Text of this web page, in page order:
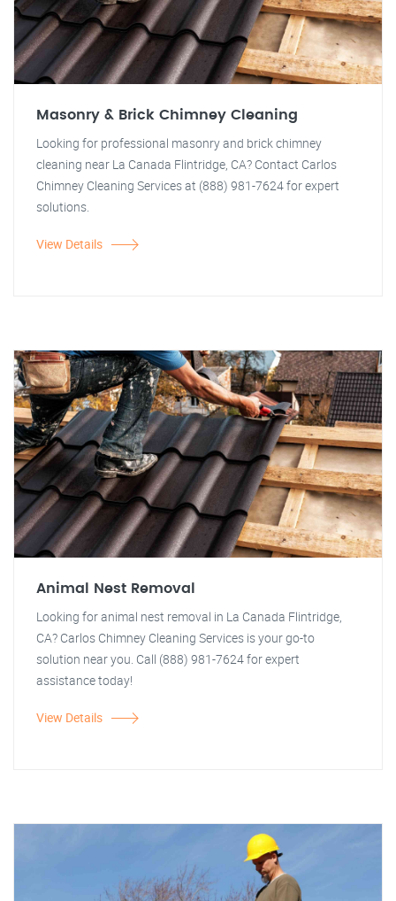
Masonry & Brick Chimney Cleaning
Looking for professional masonry and brick chimney
cleaning near La Canada Flintridge, CA? Contact Carlos
Chimney Cleaning Services at (888) 981-7624 for expert
solutions.
View Details
Animal Nest Removal
Looking for animal nest removal in La Canada Flintridge,
CA? Carlos Chimney Cleaning Services is your go-to
solution near you. Call (888) 981-7624 for expert
assistance today!
View Details